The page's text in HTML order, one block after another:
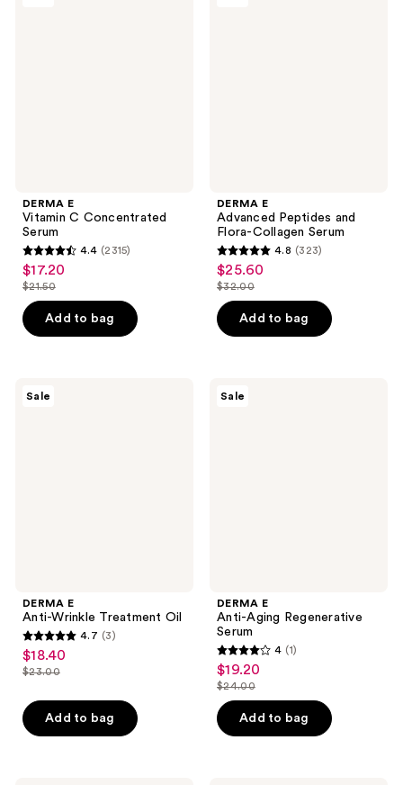
DERMA E
Vitamin C Concentrated
Serum
4.4
out
of
5
2315
4.4 (2315)
sale
price
$17.20
$17.20
list
price
$21.50
$21.50
Add to bag
DERMA E
Advanced Peptides and
Flora-Collagen Serum
4.8
out
of
5
323
4.8 (323)
sale
price
$25.60
$25.60
list
price
$32.00
$32.00
Add to bag
Sale
DERMA E
Anti-Wrinkle Treatment Oil
4.7
out
5
stars
4.7 (3)
sale
price
$18.40
$18.40
list
price
$23.00
$23.00
Add to bag
Sale
DERMA E
Anti-Aging Regenerative
Serum
4
out
of
5
4 (1)
sale
price
$19.20
$19.20
list
price
$24.00
$24.00
Add to bag